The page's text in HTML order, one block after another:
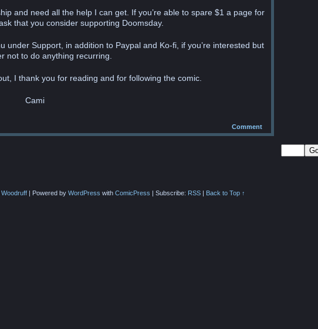
and need all the help I can get. If you’re able to spare $1 a page for
that you consider supporting Doomsday.
under Support, in addition to Paypal and Ko-fi, if you’re interested but
not to do anything recurring.
I thank you for reading and for following the comic.
Cami
Comment
Woodruff | Powered byWordPress withComicPress | Subscribe: RSS | Back to Top ↑